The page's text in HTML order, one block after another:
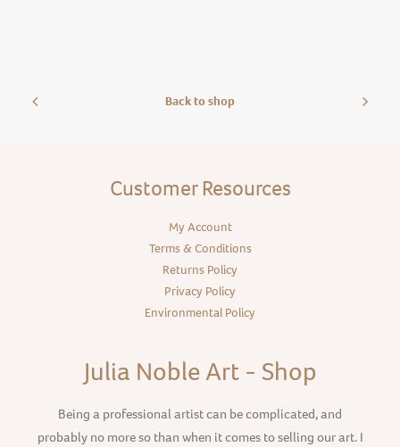
Back to shop
Customer Resources
My Account
Terms & Conditions
Returns Policy
Privacy Policy
Environmental Policy
Julia Noble Art - Shop
Being a professional artist can be complicated, and
probably no more so than when it comes to selling our art. I